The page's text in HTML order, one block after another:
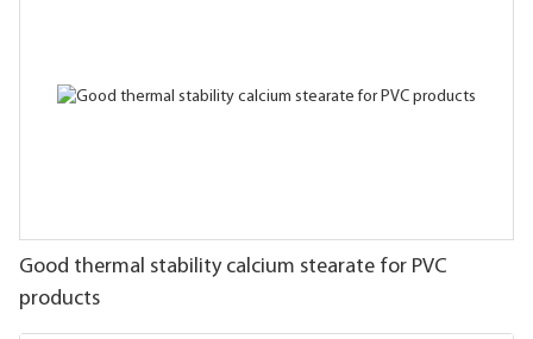
Good thermal stability calcium stearate for PVC
products